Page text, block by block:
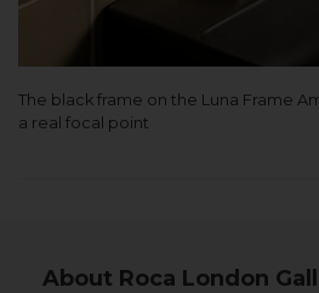
The black frame on the Luna Frame
a real focal point
About Roca London